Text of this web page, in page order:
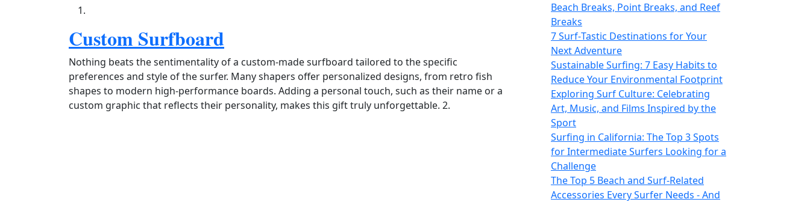
Custom Surfboard
Nothing beats the sentimentality of a custom-made surfboard tailored to the specific
preferences and style of the surfer. Many shapers offer personalized designs, from retro fish
shapes to modern high‑performance boards. Adding a personal touch, such as their name or a
custom graphic that reflects their personality, makes this gift truly unforgettable. 2.
Beach Breaks, Point Breaks, and Reef
Breaks
7 Surf‑Tastic Destinations for Your
Next Adventure
Sustainable Surfing: 7 Easy Habits to
Reduce Your Environmental Footprint
Exploring Surf Culture: Celebrating
Art, Music, and Films Inspired by the
Sport
Surfing in California: The Top 3 Spots
for Intermediate Surfers Looking for a
Challenge
The Top 5 Beach and Surf-Related
Accessories Every Surfer Needs - And